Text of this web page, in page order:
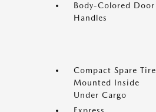
Body-Colored Door
Handles
Compact Spare Tire
Mounted Inside
Under Cargo